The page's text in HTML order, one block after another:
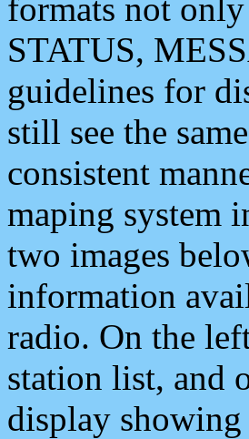
formats not
STATUS,
guidelines for
still see the
consistent
maping system
two images
information
radio. On the
station list, and
display